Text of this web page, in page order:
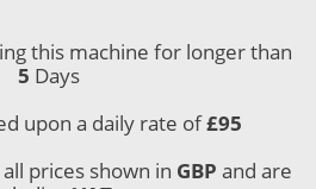
this machine for longer than
5 Days
upon a daily rate of£95
prices shown in GBP and are